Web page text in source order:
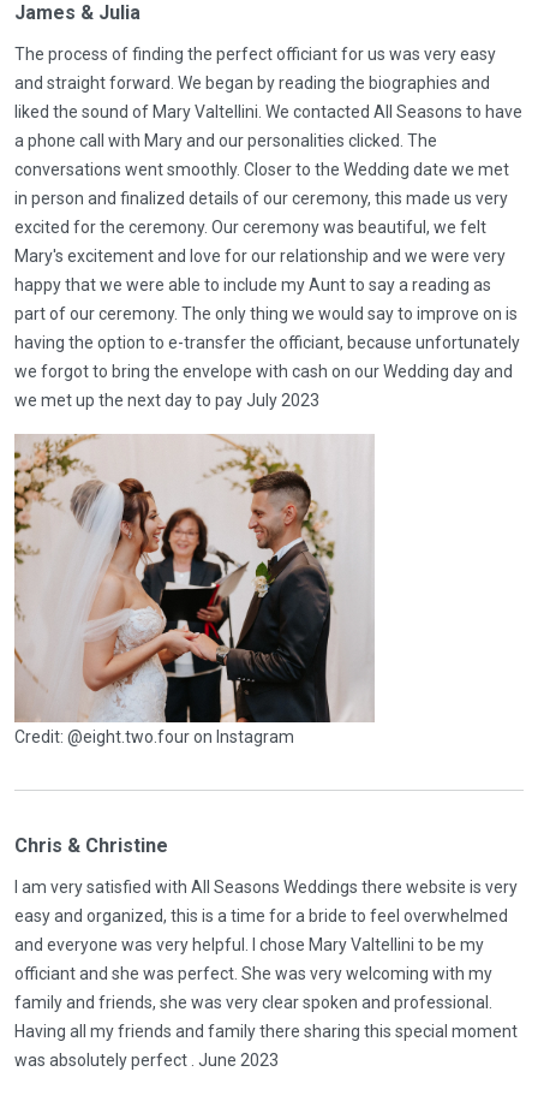
James & Julia
The process of finding the perfect officiant for us was very easy
and straight forward. We began by reading the biographies and
liked the sound of Mary Valtellini. We contacted All Seasons to have
a phone call with Mary and our personalities clicked. The
conversations went smoothly. Closer to the Wedding date we met
in person and finalized details of our ceremony, this made us very
excited for the ceremony. Our ceremony was beautiful, we felt
Mary's excitement and love for our relationship and we were very
happy that we were able to include my Aunt to say a reading as
part of our ceremony. The only thing we would say to improve on is
having the option to e-transfer the officiant, because unfortunately
we forgot to bring the envelope with cash on our Wedding day and
we met up the next day to pay July 2023
Credit: @eight.two.four on Instagram
Chris & Christine
I am very satisfied with All Seasons Weddings there website is very
easy and organized, this is a time for a bride to feel overwhelmed
and everyone was very helpful. I chose Mary Valtellini to be my
officiant and she was perfect. She was very welcoming with my
family and friends, she was very clear spoken and professional.
Having all my friends and family there sharing this special moment
was absolutely perfect . June 2023